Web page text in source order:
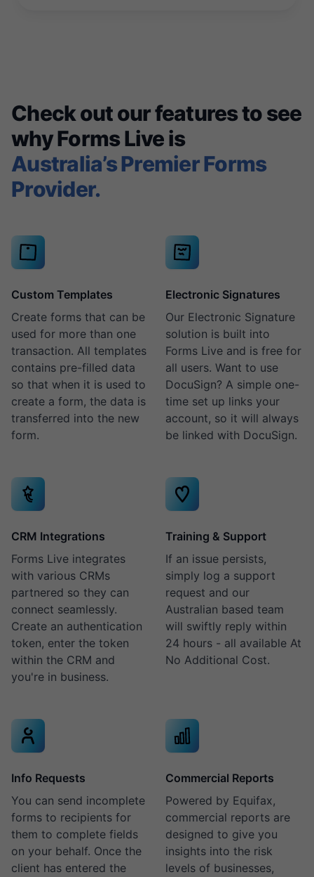
Check out our features to see
why Forms Live is
Australia’s Premier Forms
Provider.
Custom Templates
Create forms that can be
used for more than one
transaction. All templates
contains pre-filled data
so that when it is used to
create a form, the data is
transferred into the new
form.
Electronic Signatures
Our Electronic Signature
solution is built into
Forms Live and is free for
all users. Want to use
DocuSign? A simple one-
time set up links your
account, so it will always
be linked with DocuSign.
CRM Integrations
Forms Live integrates
with various CRMs
partnered so they can
connect seamlessly.
Create an authentication
token, enter the token
within the CRM and
you're in business.
Training & Support
If an issue persists,
simply log a support
request and our
Australian based team
will swiftly reply within
24 hours - all available At
No Additional Cost.
Info Requests
You can send incomplete
forms to recipients for
them to complete fields
on your behalf. Once the
client has entered the
Commercial Reports
Powered by Equifax,
commercial reports are
designed to give you
insights into the risk
levels of businesses,